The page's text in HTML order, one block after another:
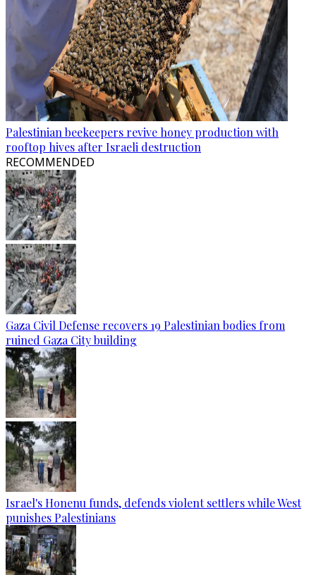
Palestinian beekeepers revive honey production with
rooftop hives after Israeli destruction
RECOMMENDED
Gaza Civil Defense recovers 19 Palestinian bodies from
ruined Gaza City building
Israel's Honenu funds, defends violent settlers while West
punishes Palestinians